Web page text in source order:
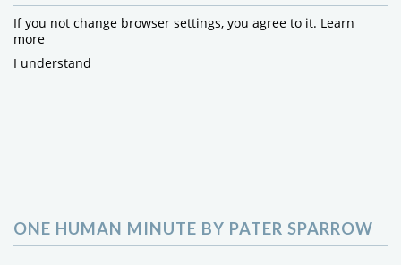
If you not change browser settings, you agree to it. Learn
more
I understand
ONE HUMAN MINUTE BY PATER SPARROW